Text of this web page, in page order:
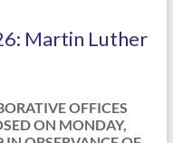
Martin Luther
OFFICES
ON MONDAY,